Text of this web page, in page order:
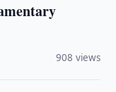
908 views